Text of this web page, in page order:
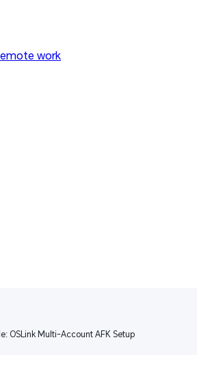
work
OSLink Multi-Account AFK Setup